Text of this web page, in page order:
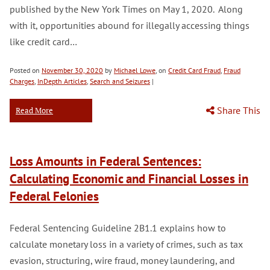
published by the New York Times on May 1, 2020. Along
with it, opportunities abound for illegally accessing things
like credit card…
Posted on November 30, 2020 by Michael Lowe, on Credit Card Fraud, Fraud
Charges, InDepth Articles, Search and Seizures |
Read More Share This
Loss Amounts in Federal Sentences:
Calculating Economic and Financial Losses in
Federal Felonies
Federal Sentencing Guideline 2B1.1 explains how to
calculate monetary loss in a variety of crimes, such as tax
evasion, structuring, wire fraud, money laundering, and